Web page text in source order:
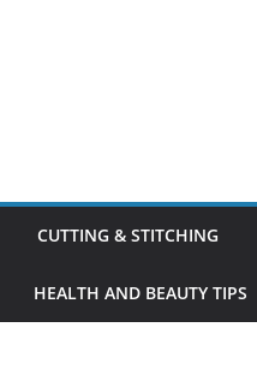
CUTTING & STITCHING
HEALTH AND BEAUTY TIPS